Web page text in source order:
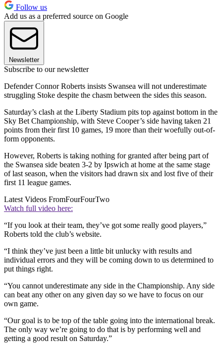
Follow us
Add us as a preferred source on Google
Newsletter
Subscribe to our newsletter
Defender Connor Roberts insists Swansea will not underestimate
struggling Stoke despite the chasm between the sides this season.
Saturday’s clash at the Liberty Stadium pits top against bottom in the
Sky Bet Championship, with Steve Cooper’s side having taken 21
points from their first 10 games, 19 more than their woefully out-of-
form opponents.
However, Roberts is taking nothing for granted after being part of
the Swansea side beaten 3-2 by Ipswich at home at the same stage
of last season, when the visitors had drawn six and lost five of their
first 11 league games.
Latest Videos FromFourFourTwo
Watch full video here:
“If you look at their team, they’ve got some really good players,”
Roberts told the club’s website.
“I think they’ve just been a little bit unlucky with results and
individual errors and they will be coming down to us determined to
put things right.
“You cannot underestimate any side in the Championship. Any side
can beat any other on any given day so we have to focus on our
own game.
“Our goal is to be top of the table going into the international break.
The only way we’re going to do that is by performing well and
getting a good result on Saturday.”